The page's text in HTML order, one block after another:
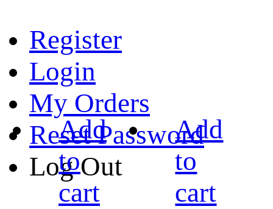
Register
Login
My Orders
Reset Password
Log Out
Add
to
cart
Add
to
cart